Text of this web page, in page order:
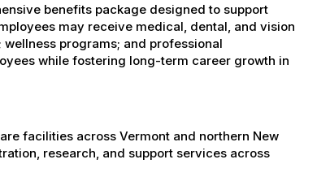
benefits package designed to support
may receive medical, dental, and vision
programs; and professional
while fostering long-term career growth in
facilities across Vermont and northern New
research, and support services across